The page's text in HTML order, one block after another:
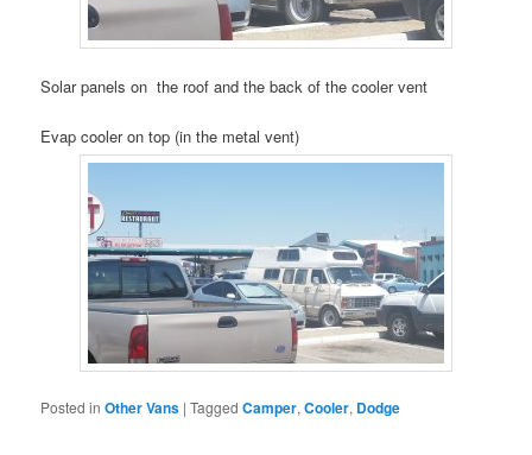
Solar panels on the roof and the back of the cooler vent
Evap cooler on top (in the metal vent)
Posted in Other Vans |Tagged Camper,Cooler, Dodge